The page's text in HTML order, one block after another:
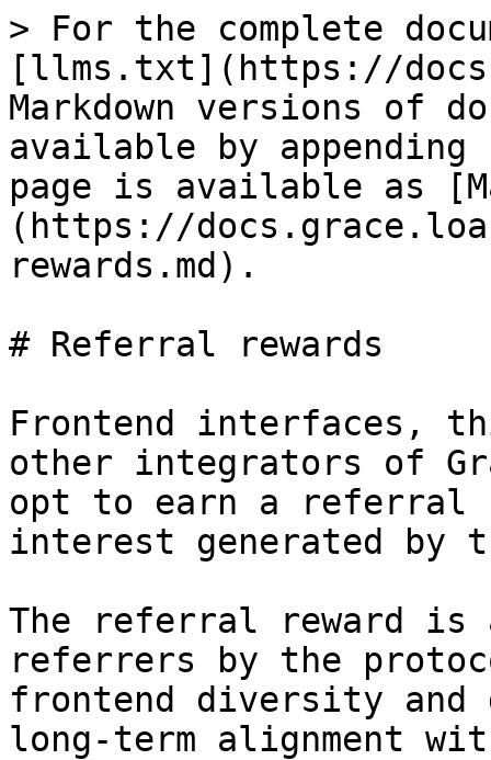
> For the complete
[llms.txt](https://
Markdown versions of
available by
page is available as
(https://
rewards.md).
# Referral rewards
Frontend interfaces,
other integrators of
opt to earn a referral
interest generated by
The referral reward is
referrers by the
frontend diversity
long-term alignment